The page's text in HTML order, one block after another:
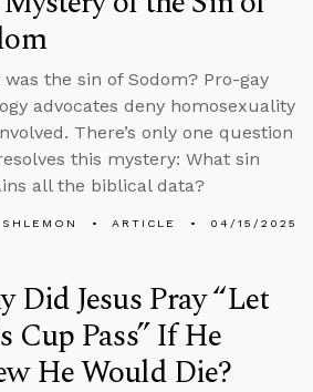
was the sin of Sodom? Pro-gay
advocates deny homosexuality
There’s only one question
this mystery: What sin
all the biblical data?
ARTICLE 04/15/2025
Did Jesus Pray “Let
Cup Pass” If He
He Would Die?